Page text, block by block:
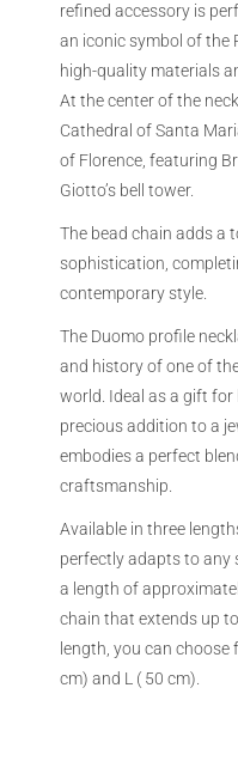
refined accessory is
an iconic symbol of the
high-quality materials
At the center of the
Cathedral of Santa
of Florence, featuring
Giotto’s bell tower.
The bead chain adds a
sophistication,
contemporary style.
The Duomo profile
and history of one of
world. Ideal as a gift
precious addition to a
embodies a perfect
craftsmanship.
Available in three
perfectly adapts to any
a length of
chain that extends up
length, you can
cm) and L ( 50 cm).